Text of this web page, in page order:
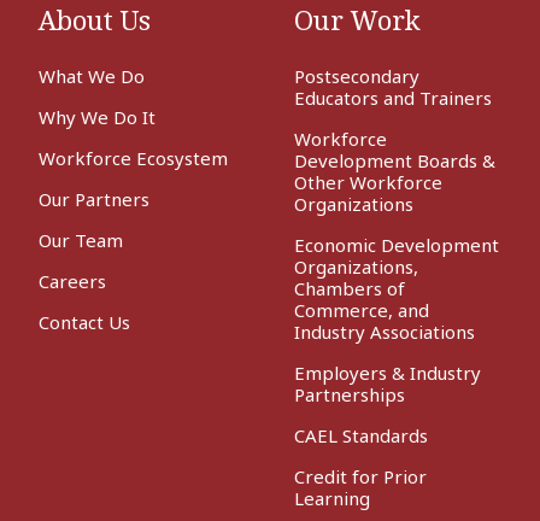
About Us
What We Do
Why We Do It
Workforce Ecosystem
Our Partners
Our Team
Careers
Contact Us
Our Work
Postsecondary
Educators and Trainers
Workforce
Development Boards &
Other Workforce
Organizations
Economic Development
Organizations,
Chambers of
Commerce, and
Industry Associations
Employers & Industry
Partnerships
CAEL Standards
Credit for Prior
Learning